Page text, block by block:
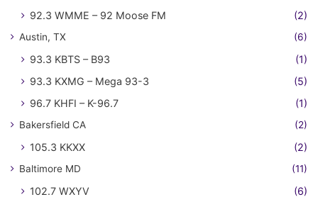
92.3 WMME – 92 Moose FM (2)
Austin, TX (6)
93.3 KBTS – B93
(1)
93.3 KXMG – Mega 93-3
(5)
96.7 KHFI – K-96.7
(1)
Bakersfield CA (2)
105.3 KKXX (2)
Baltimore MD (11)
102.7 WXYV (6)